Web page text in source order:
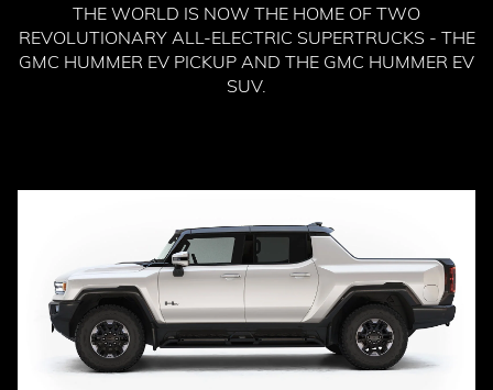
THE WORLD IS NOW THE HOME OF TWO
REVOLUTIONARY ALL-ELECTRIC SUPERTRUCKS - THE
GMC HUMMER EV PICKUP AND THE GMC HUMMER EV
SUV.